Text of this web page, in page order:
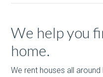
We help you
home.
We rent houses all